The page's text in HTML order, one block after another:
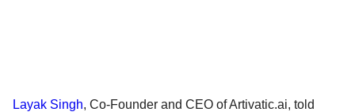
Layak Singh, Co-Founder and CEO of Artivatic.ai, told